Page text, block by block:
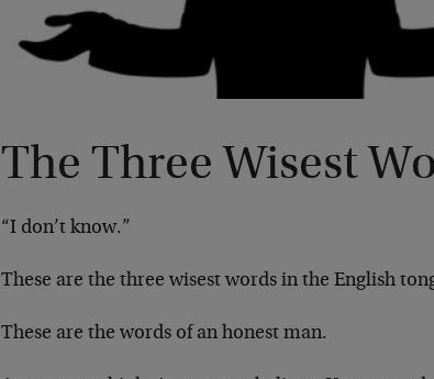
The Three Wisest
“I don’t know.”
These are the three wisest words in the English
These are the words of an honest man.